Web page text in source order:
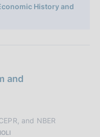
History and
and
and NBER